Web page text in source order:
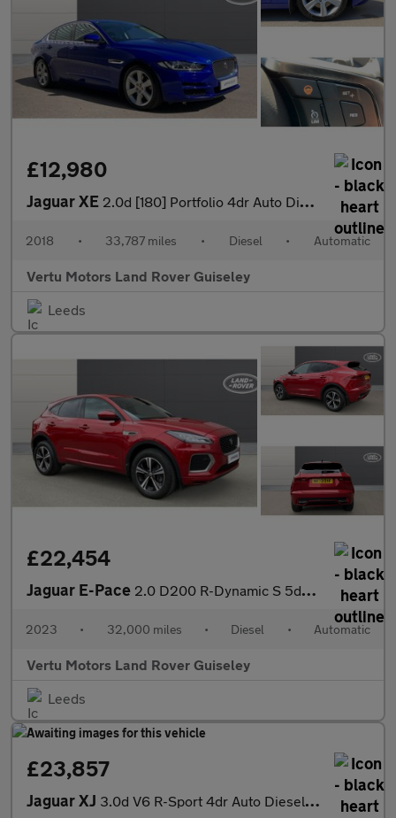
£12,980
Jaguar XE 2.0d [180] Portfolio 4dr Auto Diesel Saloon
2018 • 33,787 miles • Diesel • Automatic
Vertu Motors Land Rover Guiseley
Leeds
£22,454
Jaguar E-Pace 2.0 D200 R-Dynamic S 5dr Auto Diesel Estate
2023 • 32,000 miles • Diesel • Automatic
Vertu Motors Land Rover Guiseley
Leeds
£23,857
Jaguar XJ 3.0d V6 R-Sport 4dr Auto Diesel Saloon